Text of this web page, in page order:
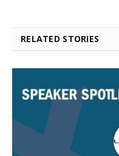
RELATED STORIES